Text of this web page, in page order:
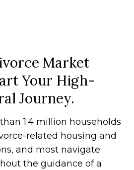
Market
Your High-
Journey.
1.4 million households
related housing and
and most navigate
the guidance of a